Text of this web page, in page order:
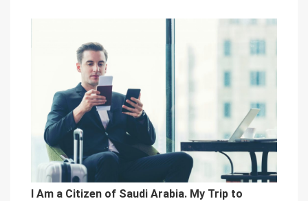
I Am a Citizen of Saudi Arabia. My Trip to